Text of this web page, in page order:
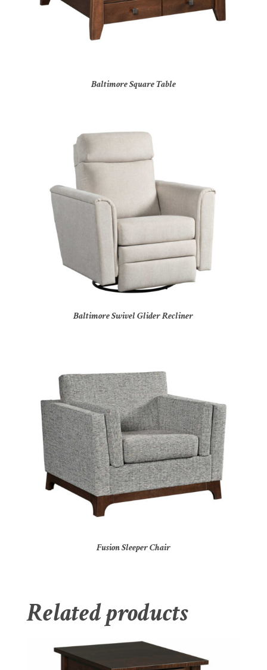
Baltimore Square Table
Baltimore Swivel Glider Recliner
Fusion Sleeper Chair
Related products